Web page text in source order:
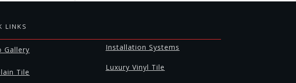
LINKS
Gallery
Tile
Installation Systems
Luxury Vinyl Tile